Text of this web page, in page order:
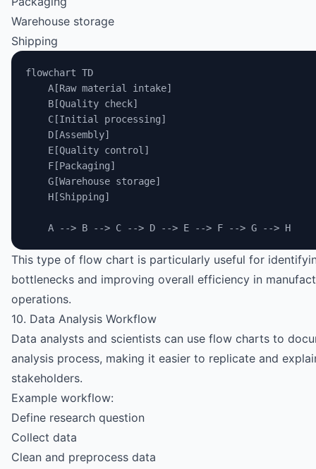
Warehouse storage
Shipping
flowchart TD
    A[Raw material intake]
    B[Quality check]
    C[Initial processing]
    D[Assembly]
    E[Quality control]
    F[Packaging]
    G[Warehouse storage]
    H[Shipping]
    A --> B --> C --> D --> E --> F --> G --> H
This type of flow chart is particularly useful for
bottlenecks and improving overall efficiency in
operations.
10. Data Analysis Workflow
Data analysts and scientists can use flow charts to
analysis process, making it easier to replicate and
stakeholders.
Example workflow:
Define research question
Collect data
Clean and preprocess data